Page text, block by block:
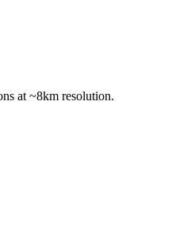
at ~8km resolution.